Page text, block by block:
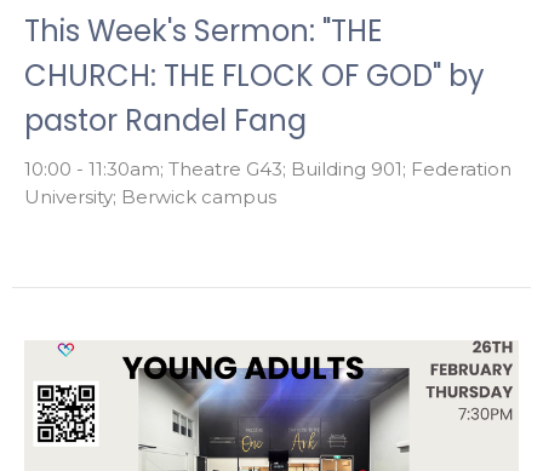
This Week's Sermon: "THE
CHURCH: THE FLOCK OF GOD" by
pastor Randel Fang
10:00 - 11:30am; Theatre G43; Building 901; Federation
University; Berwick campus